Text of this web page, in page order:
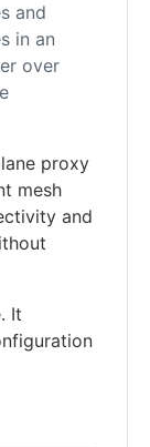
and
in an
over
proxy
mesh
and
It